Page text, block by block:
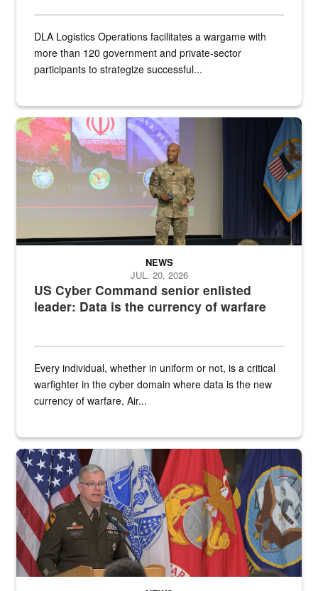
DLA Logistics Operations facilitates a wargame with
more than 120 government and private-sector
participants to strategize successful...
Air Force Chief Master Sgt. Kenneth Bruce speaks onstage with
US Cyber Command senior enlisted
leader: Data is the currency of warfare
NEWS
JUL. 20, 2026
Every individual, whether in uniform or not, is a critical
warfighter in the cyber domain where data is the new
currency of warfare, Air...
An Army Lieutenant General stands at a podium with military flags